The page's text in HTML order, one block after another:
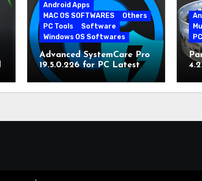
Android Apps
MAC OS SOFTWARES
Others
PC Tools
Software
Windows OS Softwares
Advanced SystemCare Pro
19.5.0.226 for PC Latest
Version